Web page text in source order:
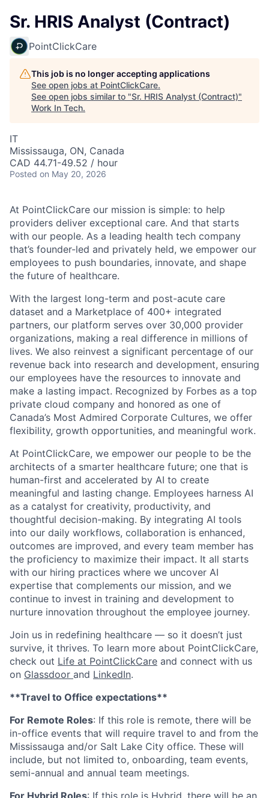
Sr. HRIS Analyst (Contract)
PointClickCare
This job is no longer accepting applications
See open jobs at PointClickCare.
See open jobs similar to "Sr. HRIS Analyst (Contract)"
Work In Tech.
IT
Mississauga, ON, Canada
CAD 44.71-49.52 / hour
Posted on May 20, 2026
At PointClickCare our mission is simple: to help
providers deliver exceptional care. And that starts
with our people. As a leading health tech company
that’s founder-led and privately held, we empower our
employees to push boundaries, innovate, and shape
the future of healthcare.
With the largest long-term and post-acute care
dataset and a Marketplace of 400+ integrated
partners, our platform serves over 30,000 provider
organizations, making a real difference in millions of
lives. We also reinvest a significant percentage of our
revenue back into research and development, ensuring
our employees have the resources to innovate and
make a lasting impact. Recognized by Forbes as a top
private cloud company and honored as one of
Canada’s Most Admired Corporate Cultures, we offer
flexibility, growth opportunities, and meaningful work.
At PointClickCare, we empower our people to be the
architects of a smarter healthcare future; one that is
human-first and accelerated by AI to create
meaningful and lasting change. Employees harness AI
as a catalyst for creativity, productivity, and
thoughtful decision-making. By integrating AI tools
into our daily workflows, collaboration is enhanced,
outcomes are improved, and every team member has
the proficiency to maximize their impact. It all starts
with our hiring practices where we uncover AI
expertise that complements our mission, and we
continue to invest in training and development to
nurture innovation throughout the employee journey.
Join us in redefining healthcare — so it doesn’t just
survive, it thrives. To learn more about PointClickCare,
check out Life at PointClickCare and connect with us
on Glassdoor and LinkedIn.
**Travel to Office expectations**
For Remote Roles: If this role is remote, there will be
in-office events that will require travel to and from the
Mississauga and/or Salt Lake City office. These will
include, but not limited to, onboarding, team events,
semi-annual and annual team meetings.